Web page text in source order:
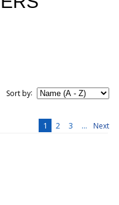
Sort by:
1 2 3 ... Next